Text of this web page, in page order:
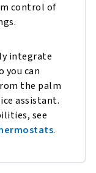
control of
integrate
you can
the palm
assistant.
see
.